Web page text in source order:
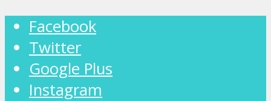
Facebook
Twitter
Google Plus
Instagram